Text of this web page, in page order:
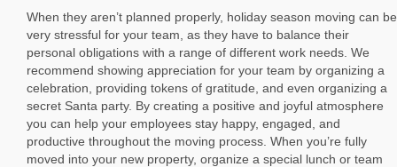
When they aren’t planned properly, holiday season moving can be
very stressful for your team, as they have to balance their
personal obligations with a range of different work needs. We
recommend showing appreciation for your team by organizing a
celebration, providing tokens of gratitude, and even organizing a
secret Santa party. By creating a positive and joyful atmosphere
you can help your employees stay happy, engaged, and
productive throughout the moving process. When you’re fully
moved into your new property, organize a special lunch or team